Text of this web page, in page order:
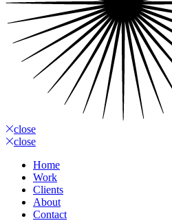
close
close
Home
Work
Clients
About
Contact